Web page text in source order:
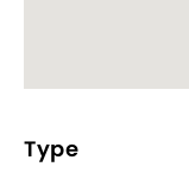
Type